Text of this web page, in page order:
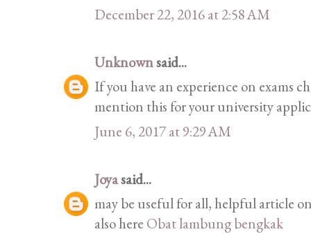
December 22, 2016 at 2:58 AM
Unknownsaid...
If you have an experience on exams
mention this for your university
June 6, 2017 at 9:29 AM
Joyasaid...
may be useful for all, helpful article
also here Obat lambung bengkak